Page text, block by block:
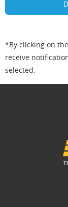
*By clicking on
receive
selected.